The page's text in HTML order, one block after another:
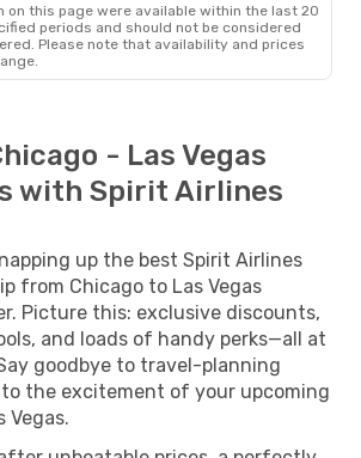
on this page were available within the last 20
periods and should not be considered
Please note that availability and prices
- Las Vegas
with Spirit Airlines
up the best Spirit Airlines
from Chicago to Las Vegas
Picture this: exclusive discounts,
and loads of handy perks—all at
goodbye to travel-planning
the excitement of your upcoming
Vegas.